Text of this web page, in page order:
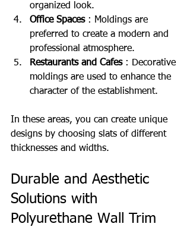
organized look.
Office Spaces : Moldings are
preferred to create a modern and
professional atmosphere.
Restaurants and Cafes : Decorative
moldings are used to enhance the
character of the establishment.
In these areas, you can create unique
designs by choosing slats of different
thicknesses and widths.
Durable and Aesthetic
Solutions with
Polyurethane Wall Trim